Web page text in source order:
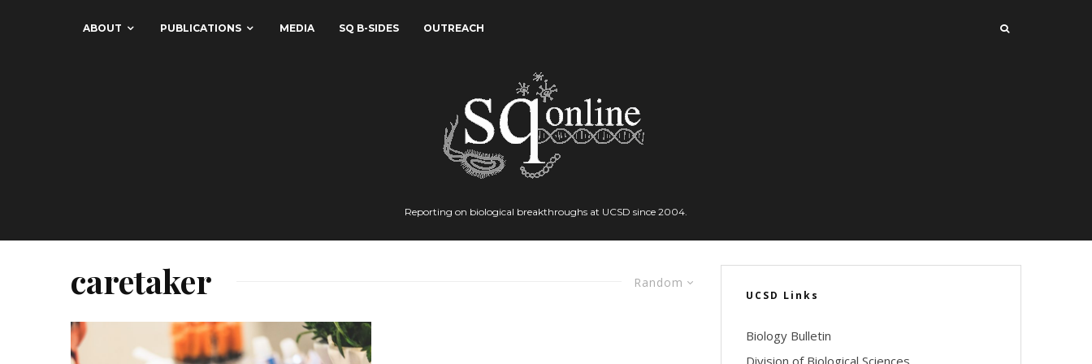
ABOUT PUBLICATIONS MEDIA SQ B-SIDES OUTREACH
Reporting on biological breakthroughs at UCSD since 2004.
Random
caretaker UCSD Links
Biology Bulletin
Division of Biological Sciences